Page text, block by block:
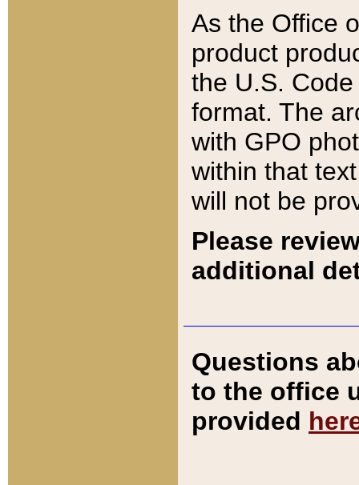
As the Office
product
the U.S.
format. The
with GPO
within that
will not be
Please
additional
Questions
to the office
provided